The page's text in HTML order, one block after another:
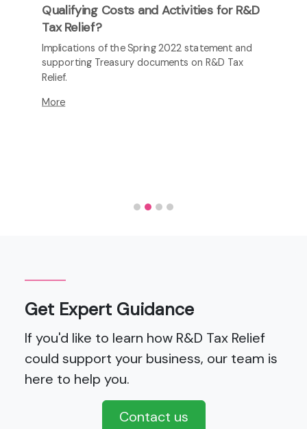
Qualifying Costs and Activities for R&D
Tax Relief?
Implications of the Spring 2022 statement and
supporting Treasury documents on R&D Tax
Relief.
More
Get Expert Guidance
If you'd like to learn how R&D Tax Relief
could support your business, our team is
here to help you.
Contact us